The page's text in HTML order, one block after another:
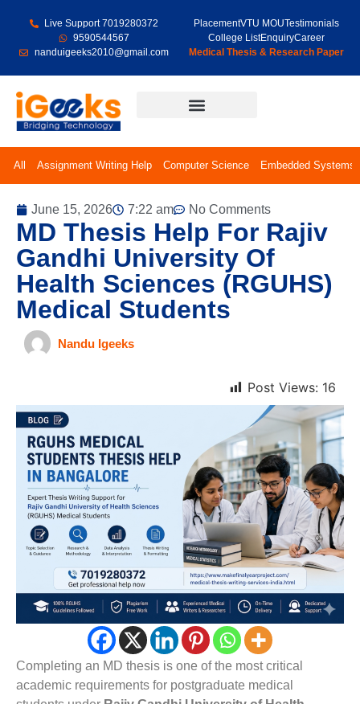
Live Support 7019280372
9590544567
nanduigeeks2010@gmail.com
PlacementVTU MOUTestimonials
College ListEnquiryCareer
Medical Thesis & Research Paper
All Assignment Writing Help Computer Science Embedded Systems
June 15, 2026 7:22 am No Comments
MD Thesis Help For Rajiv
Gandhi University Of
Health Sciences (RGUHS)
Medical Students
Nandu Igeeks
Post Views: 16
Completing an MD thesis is one of the most critical
academic requirements for postgraduate medical